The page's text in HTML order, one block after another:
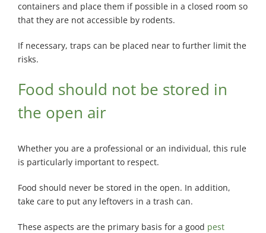
containers and place them if possible in a closed room so
that they are not accessible by rodents.
If necessary, traps can be placed near to further limit the
risks.
Food should not be stored in
the open air
Whether you are a professional or an individual, this rule
is particularly important to respect.
Food should never be stored in the open. In addition,
take care to put any leftovers in a trash can.
These aspects are the primary basis for a good pest